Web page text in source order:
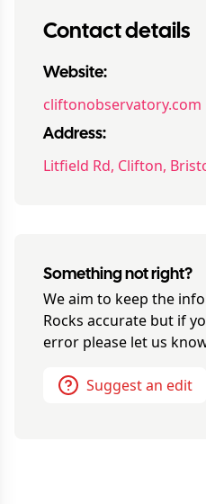
Contact details
Website:
cliftonobservatory.com
Address:
Litfield Rd, Clifton,
Something not right?
We aim to keep the
Rocks accurate but if
error please let us
Suggest an edit